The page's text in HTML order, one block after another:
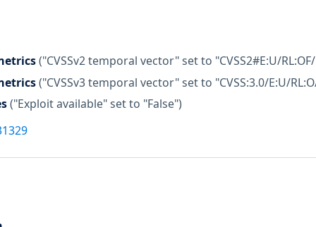
("CVSSv2 temporal vector" set to "CVSS2#E:U/RL:OF/
("CVSSv3 temporal vector" set to "CVSS:3.0/E:U/
("Exploit available" set to "False")